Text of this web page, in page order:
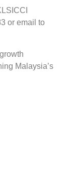
or email to
Malaysia’s